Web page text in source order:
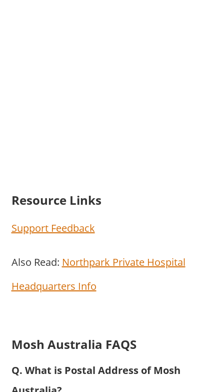
Resource Links
Support Feedback
Also Read: Northpark Private Hospital
Headquarters Info
Mosh Australia FAQS
Q. What is Postal Address of Mosh